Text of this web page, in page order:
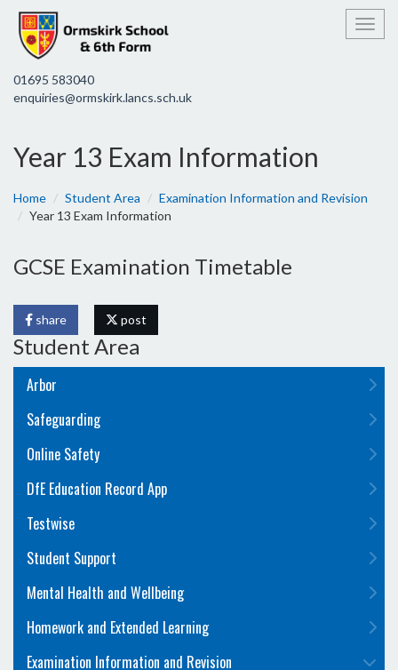
01695 583040
enquiries@ormskirk.lancs.sch.uk
Year 13 Exam Information
Home Student Area
Examination Information and Revision
Year 13 Exam Information
GCSE Examination Timetable
share post
Student Area
Arbor
Safeguarding
Online Safety
DfE Education Record App
Testwise
Student Support
Mental Health and Wellbeing
Homework and Extended Learning
Examination Information and Revision